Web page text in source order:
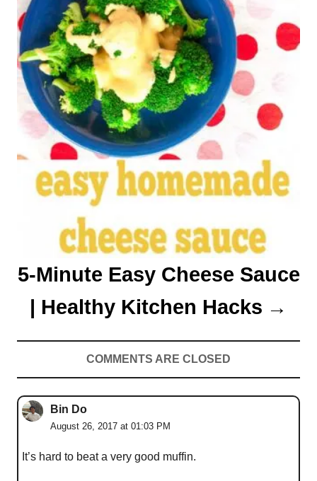
n
5-Minute Easy Cheese Sauce
| Healthy Kitchen Hacks
COMMENTS ARE CLOSED
Bin Do
August 26, 2017 at 01:03 PM
It’s hard to beat a very good muffin.